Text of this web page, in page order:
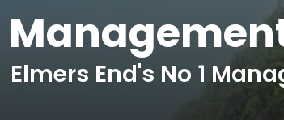
Elmers End's No 1